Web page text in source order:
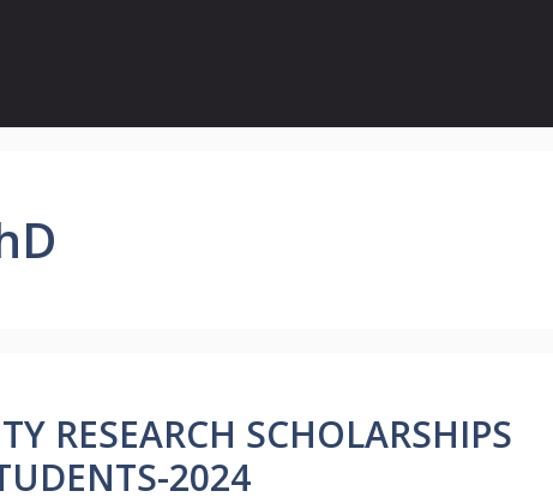
RESEARCH SCHOLARSHIPS
2024